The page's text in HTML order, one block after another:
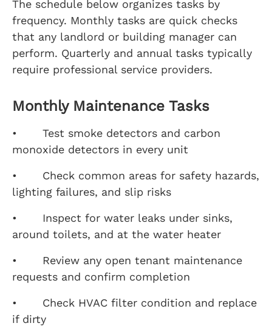
The schedule below organizes tasks by
frequency. Monthly tasks are quick checks
that any landlord or building manager can
perform. Quarterly and annual tasks typically
require professional service providers.
Monthly Maintenance Tasks
• Test smoke detectors and carbon
monoxide detectors in every unit
• Check common areas for safety hazards,
lighting failures, and slip risks
• Inspect for water leaks under sinks,
around toilets, and at the water heater
• Review any open tenant maintenance
requests and confirm completion
• Check HVAC filter condition and replace
if dirty